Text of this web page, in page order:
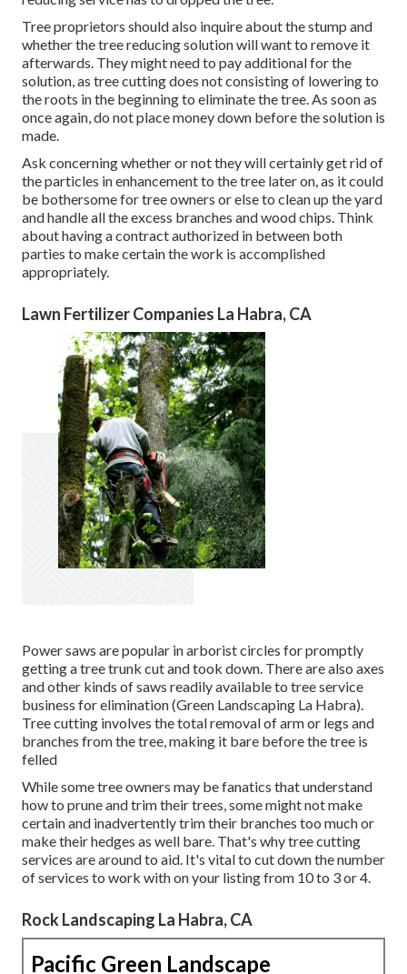
Tree proprietors should also inquire about the stump and
whether the tree reducing solution will want to remove it
afterwards. They might need to pay additional for the
solution, as tree cutting does not consisting of lowering to
the roots in the beginning to eliminate the tree. As soon as
once again, do not place money down before the solution is
made.
Ask concerning whether or not they will certainly get rid of
the particles in enhancement to the tree later on, as it could
be bothersome for tree owners or else to clean up the yard
and handle all the excess branches and wood chips. Think
about having a contract authorized in between both
parties to make certain the work is accomplished
appropriately.
Lawn Fertilizer Companies La Habra, CA
Power saws are popular in arborist circles for promptly
getting a tree trunk cut and took down. There are also axes
and other kinds of saws readily available to tree service
business for elimination (Green Landscaping La Habra).
Tree cutting involves the total removal of arm or legs and
branches from the tree, making it bare before the tree is
felled
While some tree owners may be fanatics that understand
how to prune and trim their trees, some might not make
certain and inadvertently trim their branches too much or
make their hedges as well bare. That's why tree cutting
services are around to aid. It's vital to cut down the number
of services to work with on your listing from 10 to 3 or 4.
Rock Landscaping La Habra, CA
Pacific Green Landscape